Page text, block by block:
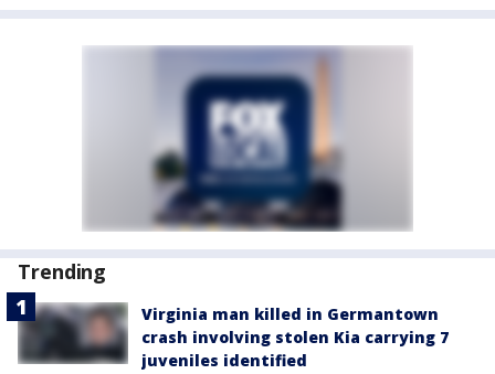
Trending
Virginia man killed in Germantown
crash involving stolen Kia carrying 7
juveniles identified